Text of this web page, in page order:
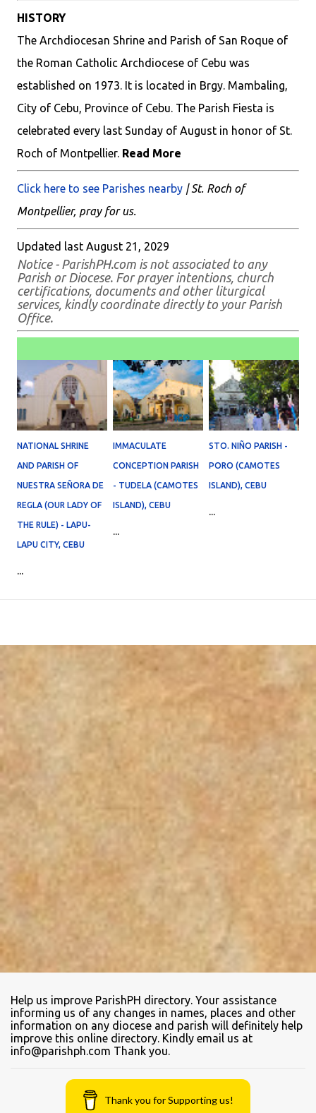
HISTORY
The Archdiocesan Shrine and Parish of San Roque of
the Roman Catholic Archdiocese of Cebu was
established on 1973. It is located in Brgy. Mambaling,
City of Cebu, Province of Cebu. The Parish Fiesta is
celebrated every last Sunday of August in honor of St.
Roch of Montpellier. Read More
Click here to see Parishes nearby | St. Roch of
Montpellier, pray for us.
Updated last August 21, 2029
Notice - ParishPH.com is not associated to any
Parish or Diocese. For prayer intentions, church
certifications, documents and other liturgical
services, kindly coordinate directly to your Parish
Office.
NATIONAL SHRINE
AND PARISH OF
NUESTRA SEÑORA DE
REGLA (OUR LADY OF
THE RULE) - LAPU-
LAPU CITY, CEBU
...
IMMACULATE
CONCEPTION PARISH
- TUDELA (CAMOTES
ISLAND), CEBU
...
STO. NIÑO PARISH -
PORO (CAMOTES
ISLAND), CEBU
...
Help us improve ParishPH directory. Your assistance
informing us of any changes in names, places and other
information on any diocese and parish will definitely help
improve this online directory. Kindly email us at
info@parishph.com Thank you.
Thank you for Supporting us!